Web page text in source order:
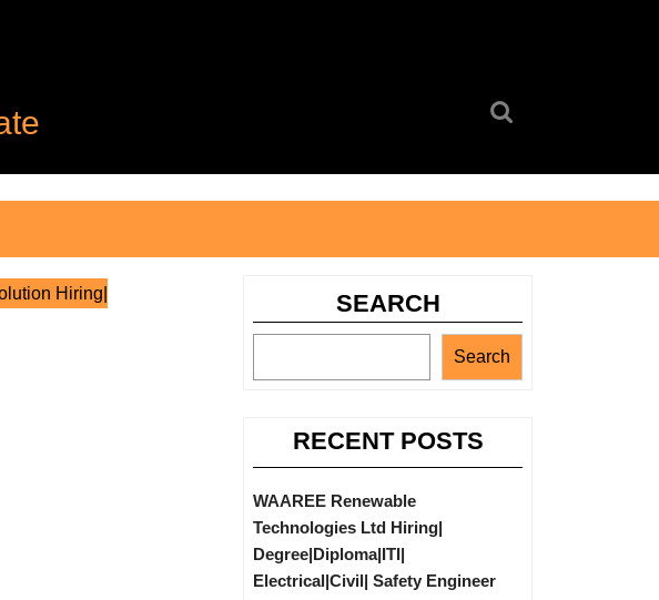
Hiring| SEARCH
Search
RECENT POSTS
WAAREE Renewable
Technologies Ltd Hiring|
Degree|Diploma|ITI|
Electrical|Civil| Safety Engineer